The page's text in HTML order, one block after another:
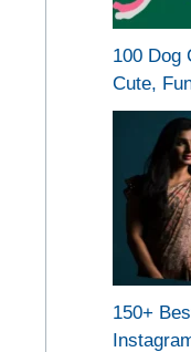
100 Dog
Cute,
150+